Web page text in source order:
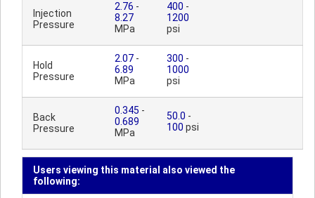
Injection
Pressure
2.76 -
8.27
MPa
400 -
1200
psi
Hold
Pressure
2.07 -
6.89
MPa
300 -
1000
psi
Back
Pressure
0.345 -
0.689
MPa
50.0 -
100 psi
Users viewing this material also viewed the
following: